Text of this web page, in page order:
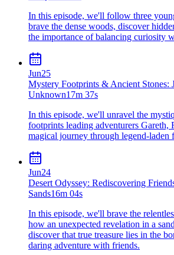
In this episode, we'll follow three
brave the dense woods, discover
the importance of balancing curiosity
Jun25
Mystery Footprints & Ancient Stones:
Unknown17m 37s
In this episode, we'll unravel the
footprints leading adventurers Gareth,
magical journey through legend-laden
Jun24
Desert Odyssey: Rediscovering
Sands16m 04s
In this episode, we'll brave the
how an unexpected revelation in a
discover that true treasure lies in the
daring adventure with friends.